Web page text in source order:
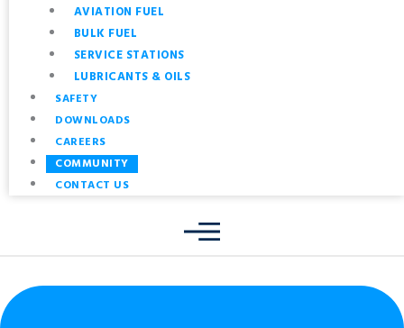
AVIATION FUEL
BULK FUEL
SERVICE STATIONS
LUBRICANTS & OILS
SAFETY
DOWNLOADS
CAREERS
COMMUNITY
CONTACT US